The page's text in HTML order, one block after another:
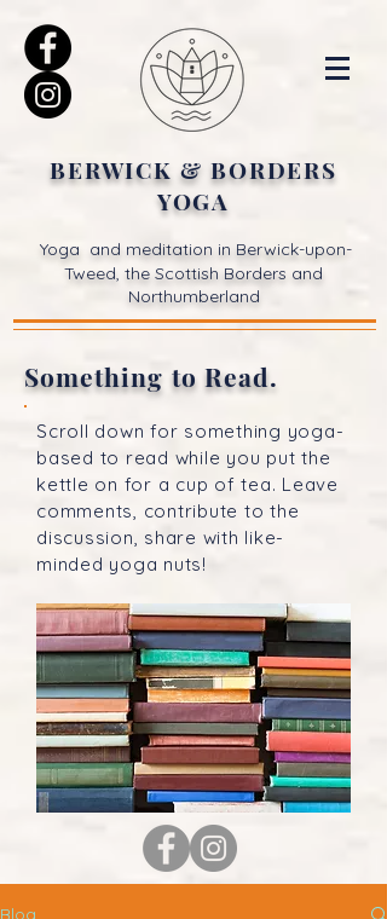
BERWICK & BORDERS
YOGA
Yoga and meditation in Berwick-upon-
Tweed, the Scottish Borders and
Northumberland
Something to Read.
Scroll down for something yoga-
based to read while you put the
kettle on for a cup of tea. Leave
comments, contribute to the
discussion, share with like-
minded yoga nuts!
Blog